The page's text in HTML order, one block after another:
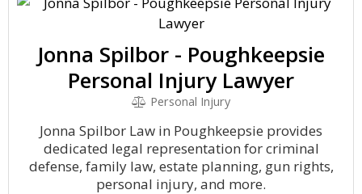
Jonna Spilbor - Poughkeepsie
Personal Injury Lawyer
Personal Injury
Jonna Spilbor Law in Poughkeepsie provides
dedicated legal representation for criminal
defense, family law, estate planning, gun rights,
personal injury, and more.